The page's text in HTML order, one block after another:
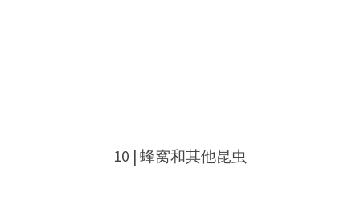
10 | 蜂窝和其他昆虫